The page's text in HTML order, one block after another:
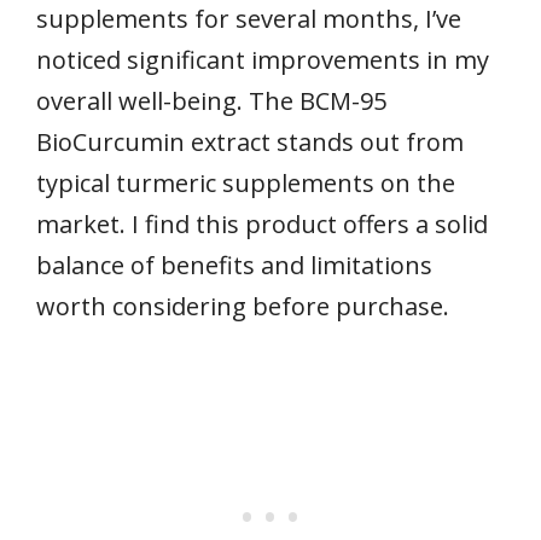
supplements for several months, I’ve
noticed significant improvements in my
overall well-being. The BCM-95
BioCurcumin extract stands out from
typical turmeric supplements on the
market. I find this product offers a solid
balance of benefits and limitations
worth considering before purchase.